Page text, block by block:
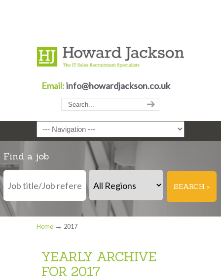
Email:info@howardjackson.co.uk
Navigation
Find a job
Home → 2017
YEARLY ARCHIVE
FOR 2017